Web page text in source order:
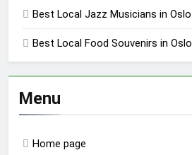
Best Local Jazz Musicians in Oslo
Best Local Food Souvenirs in Oslo
Menu
Home page